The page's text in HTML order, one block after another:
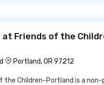
Friends of the
Portland, OR 97212
the Children-Portland is a